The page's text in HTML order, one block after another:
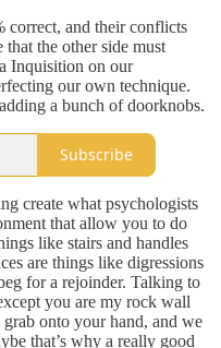
correct, and their conflicts
that the other side must
Inquisition on our
our own technique.
a bunch of doorknobs.
Subscribe
create what psychologists
that allow you to do
like stairs and handles
are things like digressions
for a rejoinder. Talking to
you are my rock wall
onto your hand, and we
that’s why a really good